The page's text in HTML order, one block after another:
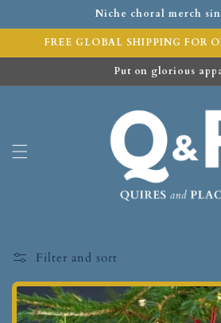
Niche choral merch
FREE GLOBAL SHIPPING FOR
Put on glorious
Filter and sort